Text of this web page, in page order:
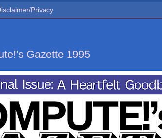
Privacy
Gazette 1995